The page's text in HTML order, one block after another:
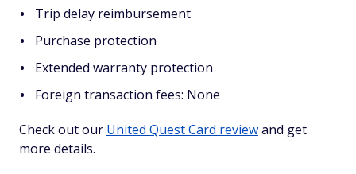
Trip delay reimbursement
Purchase protection
Extended warranty protection
Foreign transaction fees: None
Check out our United Quest Card reviewand get
more details.